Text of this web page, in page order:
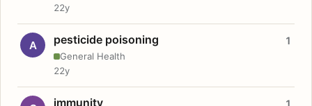
22y
A pesticide poisoning
General Health
1
22y
immunity